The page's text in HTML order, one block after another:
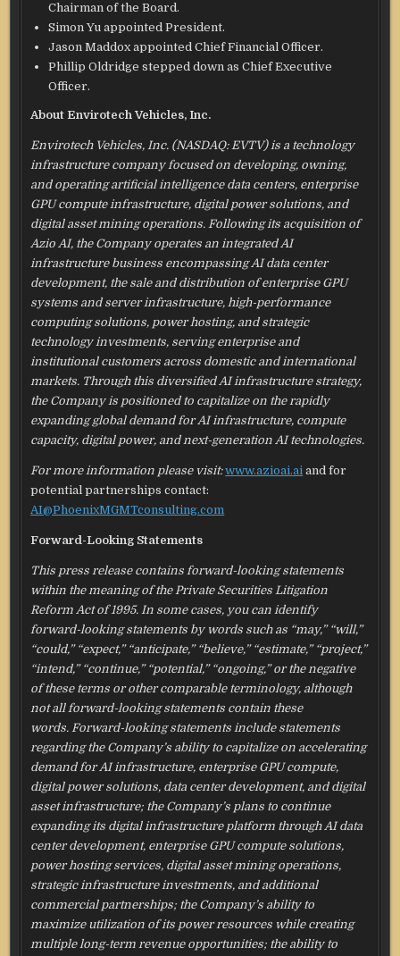
Chairman of the Board.
Simon Yu appointed President.
Jason Maddox appointed Chief Financial Officer.
Phillip Oldridge stepped down as Chief Executive
Officer.
About Envirotech Vehicles, Inc.
Envirotech Vehicles, Inc. (NASDAQ: EVTV) is a technology
infrastructure company focused on developing, owning,
and operating artificial intelligence data centers, enterprise
GPU compute infrastructure, digital power solutions, and
digital asset mining operations. Following its acquisition of
Azio AI, the Company operates an integrated AI
infrastructure business encompassing AI data center
development, the sale and distribution of enterprise GPU
systems and server infrastructure, high-performance
computing solutions, power hosting, and strategic
technology investments, serving enterprise and
institutional customers across domestic and international
markets. Through this diversified AI infrastructure strategy,
the Company is positioned to capitalize on the rapidly
expanding global demand for AI infrastructure, compute
capacity, digital power, and next-generation AI technologies.
For more information please visit:www.azioai.ai and for
potential partnerships contact:
AI@PhoenixMGMTconsulting.com
Forward-Looking Statements
This press release contains forward-looking statements
within the meaning of the Private Securities Litigation
Reform Act of 1995. In some cases, you can identify
forward-looking statements by words such as “may,” “will,”
“could,” “expect,” “anticipate,” “believe,” “estimate,” “project,”
“intend,” “continue,” “potential,” “ongoing,” or the negative
of these terms or other comparable terminology, although
not all forward-looking statements contain these
words. Forward-looking statements include statements
regarding the Company’s ability to capitalize on accelerating
demand for AI infrastructure, enterprise GPU compute,
digital power solutions, data center development, and digital
asset infrastructure; the Company’s plans to continue
expanding its digital infrastructure platform through AI data
center development, enterprise GPU compute solutions,
power hosting services, digital asset mining operations,
strategic infrastructure investments, and additional
commercial partnerships; the Company’s ability to
maximize utilization of its power resources while creating
multiple long-term revenue opportunities; the ability to